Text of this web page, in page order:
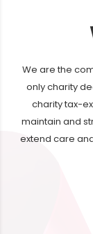
We are the
only charity
charity tax-
maintain and
extend care